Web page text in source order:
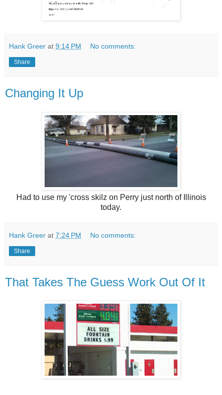
Hank Greer at 9:14 PM No comments:
Share
Changing It Up
Had to use my 'cross skilz on Perry just north of Illinois
today.
Hank Greer at 7:24 PM No comments:
Share
That Takes The Guess Work Out Of It